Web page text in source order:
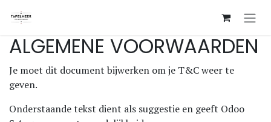
ALGEMENE VOORWAARDEN
Je moet dit document bijwerken om je T&C weer te
geven.
Onderstaande tekst dient als suggestie en geeft Odoo